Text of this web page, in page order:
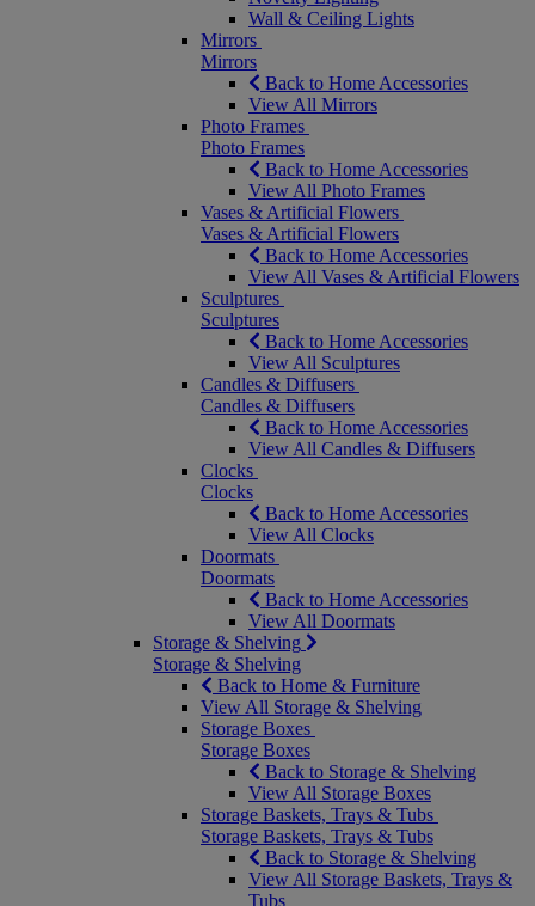
Wall & Ceiling Lights
Mirrors
Mirrors
Back to Home Accessories
View All Mirrors
Photo Frames
Photo Frames
Back to Home Accessories
View All Photo Frames
Vases & Artificial Flowers
Vases & Artificial Flowers
Back to Home Accessories
View All Vases & Artificial Flowers
Sculptures
Sculptures
Back to Home Accessories
View All Sculptures
Candles & Diffusers
Candles & Diffusers
Back to Home Accessories
View All Candles & Diffusers
Clocks
Clocks
Back to Home Accessories
View All Clocks
Doormats
Doormats
Back to Home Accessories
View All Doormats
Storage & Shelving
Storage & Shelving
Back to Home & Furniture
View All Storage & Shelving
Storage Boxes
Storage Boxes
Back to Storage & Shelving
View All Storage Boxes
Storage Baskets, Trays & Tubs
Storage Baskets, Trays & Tubs
Back to Storage & Shelving
View All Storage Baskets, Trays &
Tubs